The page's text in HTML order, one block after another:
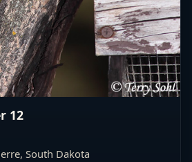
12
South Dakota